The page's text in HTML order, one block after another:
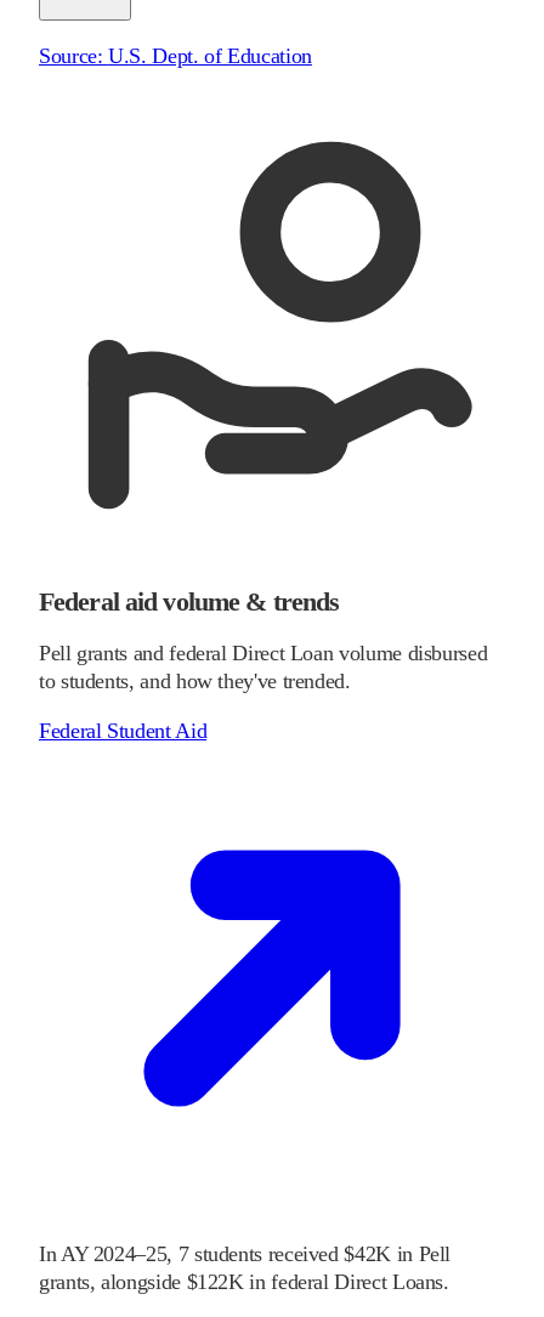
Source:U.S. Dept. of Education
Federal aid volume & trends
Pell grants and federal Direct Loan volume disbursed
to students, and how they've trended.
Federal Student Aid
In AY 2024–25, 7 students received $42K in Pell
grants, alongside $122K in federal Direct Loans.